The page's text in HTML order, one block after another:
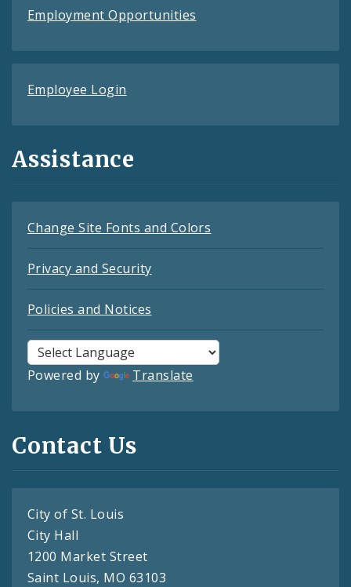
Employment Opportunities
Employee Login
Assistance
Change Site Fonts and Colors
Privacy and Security
Policies and Notices
Powered by Translate
Contact Us
City of St. Louis
City Hall
1200 Market Street
Saint Louis, MO 63103